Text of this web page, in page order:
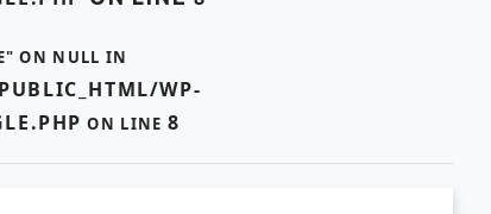
ON NULL IN
WP-
ON LINE 8